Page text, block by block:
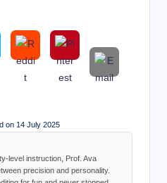
on 14 July 2025
level instruction, Prof. Ava
precision and personality.